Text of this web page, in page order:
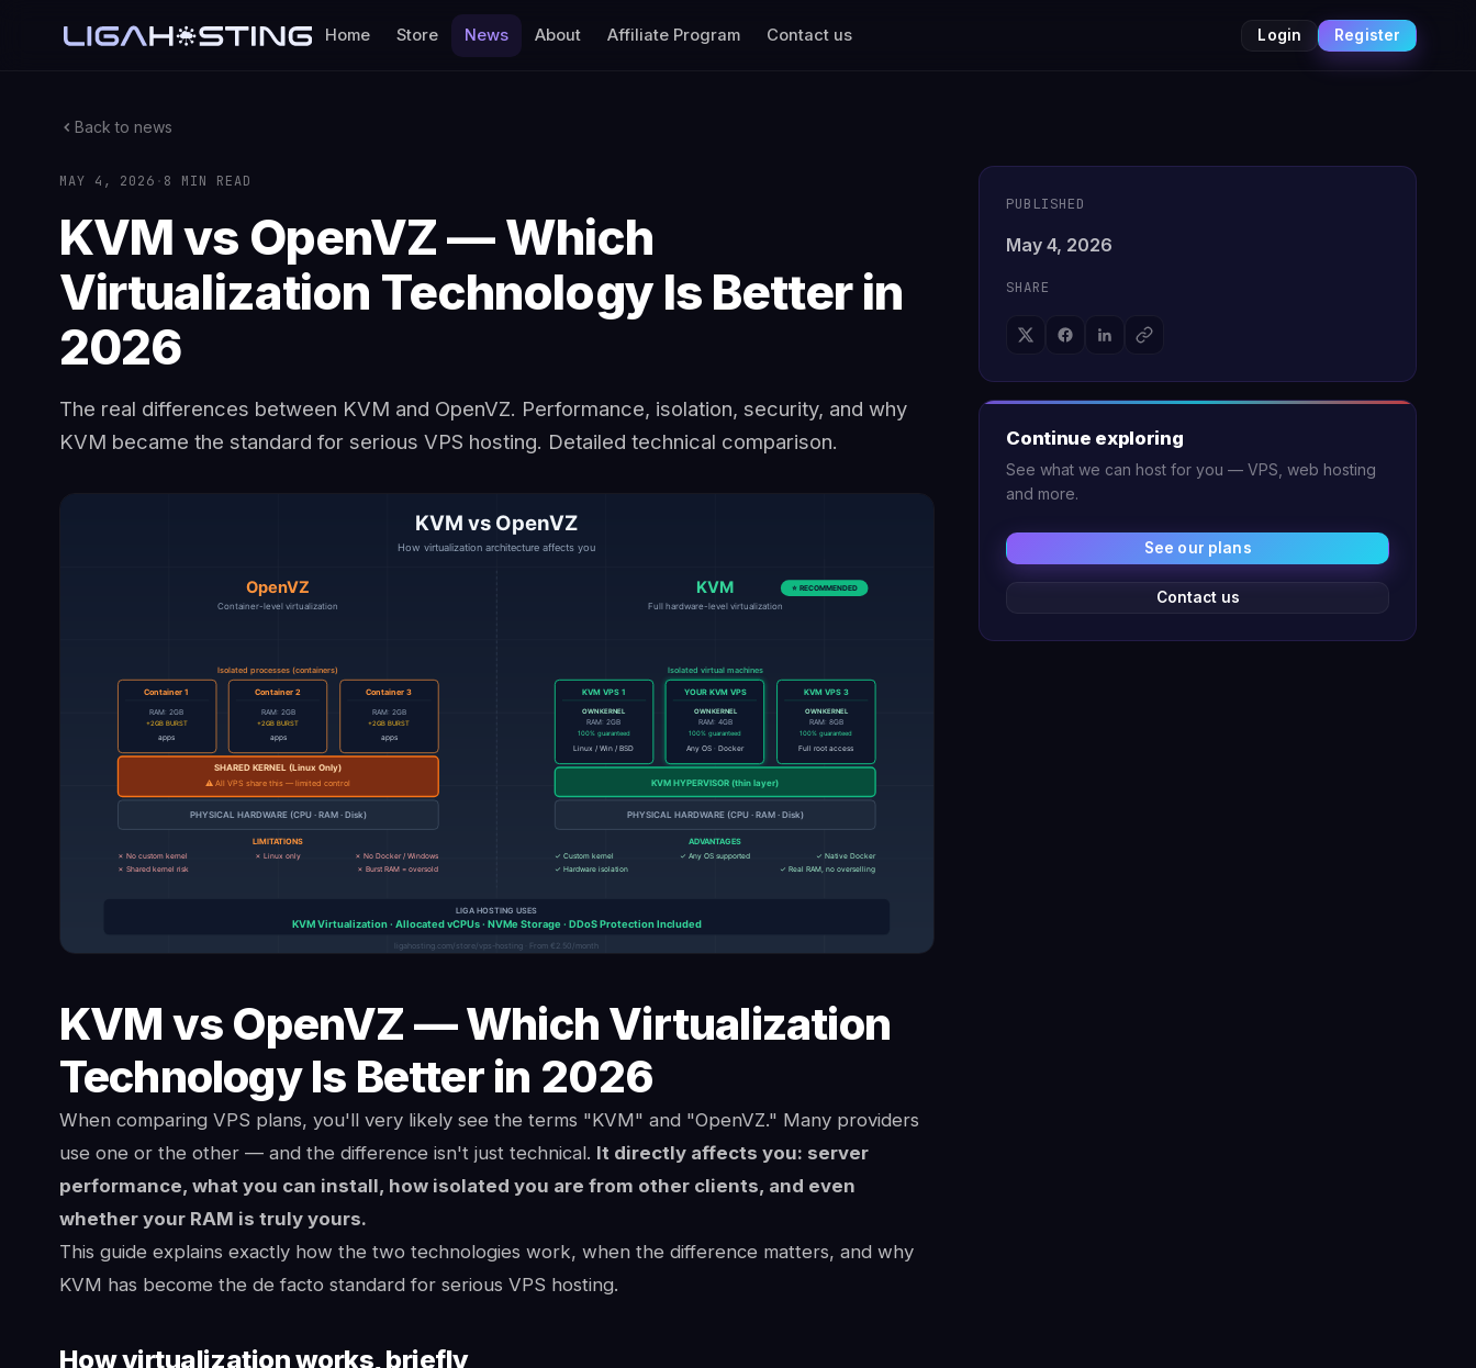
Home Store News About Affiliate Program Contact us Login Register
Back to news
MAY 4, 2026 · 8 MIN READ
KVM vs OpenVZ — Which
Virtualization Technology Is Better in
2026
The real differences between KVM and OpenVZ. Performance, isolation, security, and why
KVM became the standard for serious VPS hosting. Detailed technical comparison.
KVM vs OpenVZ — Which Virtualization
Technology Is Better in 2026
When comparing VPS plans, you'll very likely see the terms "KVM" and "OpenVZ." Many providers
use one or the other — and the difference isn't just technical. It directly affects you: server
performance, what you can install, how isolated you are from other clients, and even
whether your RAM is truly yours.
This guide explains exactly how the two technologies work, when the difference matters, and why
KVM has become the de facto standard for serious VPS hosting.
How virtualization works, briefly
PUBLISHED
May 4, 2026
SHARE
Continue exploring
See what we can host for you — VPS, web hosting
and more.
See our plans
Contact us